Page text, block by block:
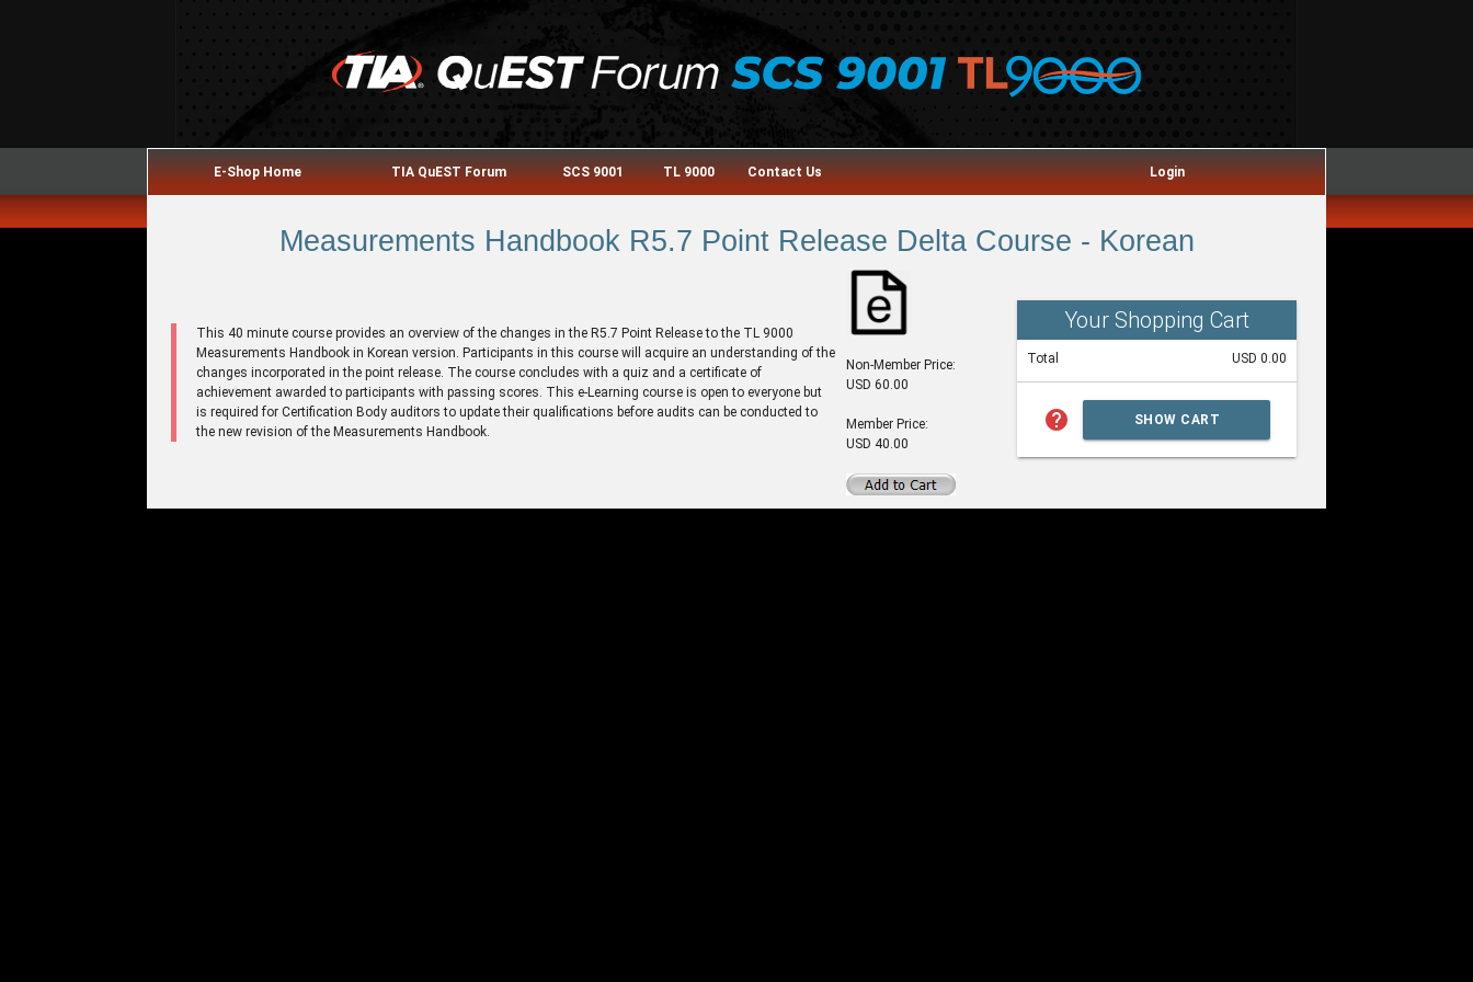
E-Shop Home TIA QuEST Forum SCS 9001 TL 9000 Contact Us Login
Measurements Handbook R5.7 Point Release Delta Course - Korean
This 40 minute course provides an overview of the changes in the R5.7 Point Release to the TL 9000
Measurements Handbook in Korean version. Participants in this course will acquire an understanding of the
changes incorporated in the point release. The course concludes with a quiz and a certificate of
achievement awarded to participants with passing scores. This e-Learning course is open to everyone but
is required for Certification Body auditors to update their qualifications before audits can be conducted to
the new revision of the Measurements Handbook.
Non-Member Price:
USD 60.00
Member Price:
USD 40.00
Your Shopping Cart
Total USD 0.00
help SHOW CART
SUMMARY